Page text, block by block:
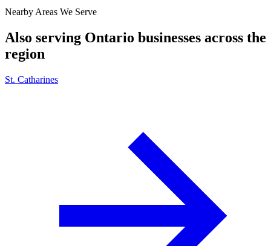
Nearby Areas We Serve
Also serving Ontario businesses across the
region
St. Catharines